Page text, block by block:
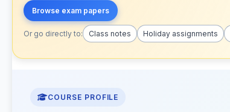
Browse exam papers
Or go directly to: Class notes Holiday assignments
COURSE PROFILE